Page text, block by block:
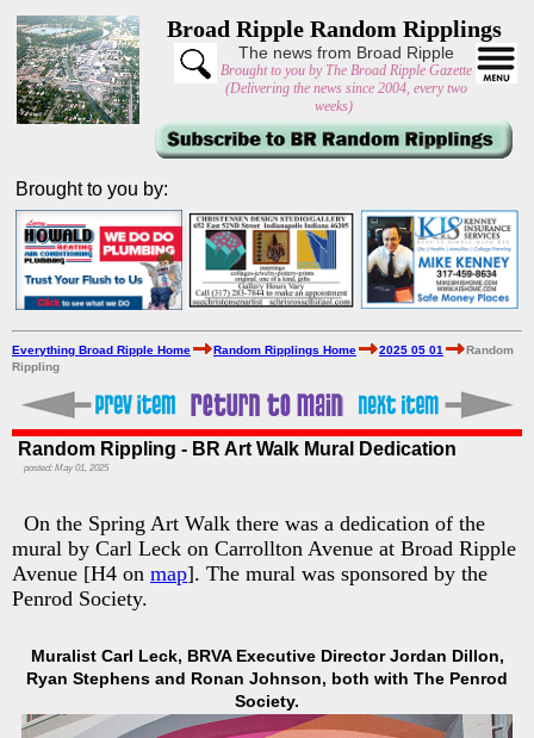
Broad Ripple Random Ripplings
The news from Broad Ripple
Brought to you by The Broad Ripple Gazette
(Delivering the news since 2004, every two
weeks)
Brought to you by:
Everything Broad Ripple Home Random Ripplings Home 2025 05 01
Random
Rippling
Random Rippling - BR Art Walk Mural Dedication
posted: May 01, 2025
On the Spring Art Walk there was a dedication of the
mural by Carl Leck on Carrollton Avenue at Broad Ripple
Avenue [H4 on map]. The mural was sponsored by the
Penrod Society.
Muralist Carl Leck, BRVA Executive Director Jordan Dillon,
Ryan Stephens and Ronan Johnson, both with The Penrod
Society.